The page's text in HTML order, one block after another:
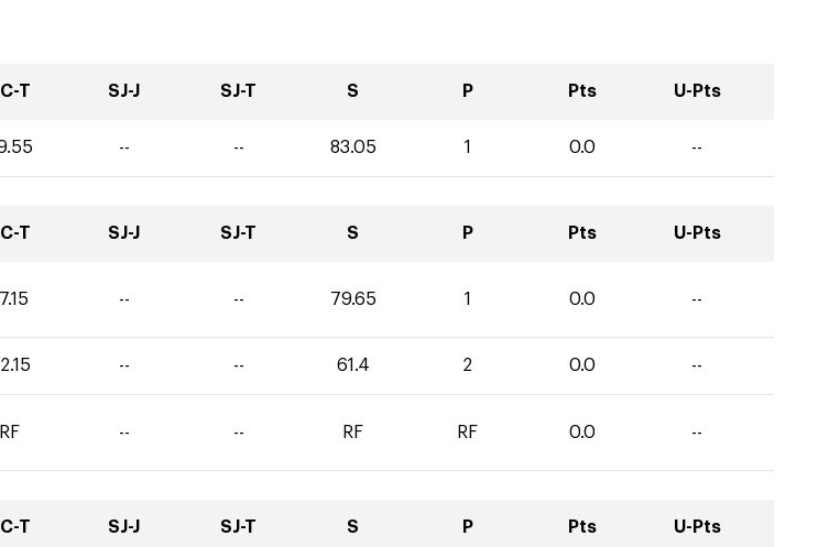
T SJ-J SJ-T S P Pts U-Pts
-- -- 83.05 1 0.0 --
T SJ-J SJ-T S P Pts U-Pts
-- -- 79.65 1 0.0 --
-- -- 61.4 2 0.0 --
RF -- -- RF RF 0.0 --
T SJ-J SJ-T S P Pts U-Pts